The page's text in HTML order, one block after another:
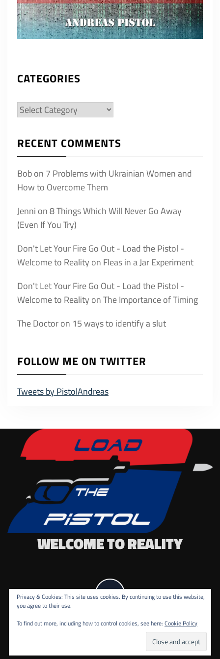
CATEGORIES
Categories
RECENT COMMENTS
Bobon 7 Problems with Ukrainian Women and
How to Overcome Them
Jenni on8 Things Which Will Never Go Away
(Even If You Try)
Don't Let Your Fire Go Out - Load the Pistol -
Welcome to Reality on Fleas in a Jar Experiment
Don't Let Your Fire Go Out - Load the Pistol -
Welcome to Reality onThe Importance of Timing
The Doctoron 15 ways to identify a slut
FOLLOW ME ON TWITTER
Tweets by PistolAndreas
WELCOME TO REALITY
Privacy & Cookies: This site uses cookies. By continuing to use this website,
you agree to their use.
To find out more, including how to control cookies, see here: Cookie Policy